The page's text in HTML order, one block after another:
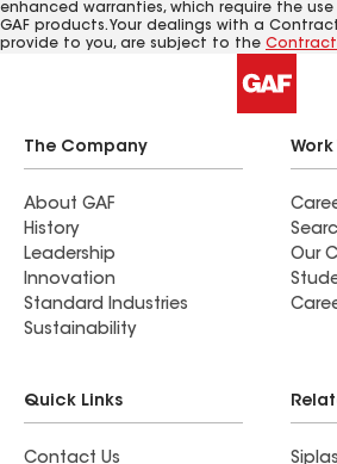
enhanced warranties, which require the
GAF products. Your dealings with a
provide to you, are subject to the
The Company
About GAF
History
Leadership
Innovation
Standard Industries
Sustainability
Work
Our
Quick Links
Contact Us